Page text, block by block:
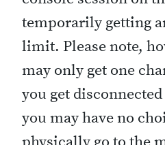
temporarily getting
limit. Please note,
may only get one
you get
you may have no